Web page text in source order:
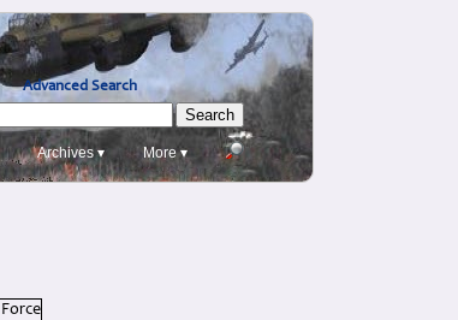
Advanced Search
Archives ▾ More ▾